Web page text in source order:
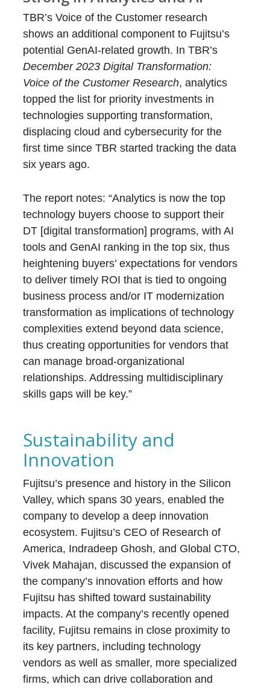
TBR’s Voice of the Customer research
shows an additional component to Fujitsu’s
potential GenAI-related growth. In TBR’s
December 2023 Digital Transformation:
Voice of the Customer Research, analytics
topped the list for priority investments in
technologies supporting transformation,
displacing cloud and cybersecurity for the
first time since TBR started tracking the data
six years ago.
The report notes: “Analytics is now the top
technology buyers choose to support their
DT [digital transformation] programs, with AI
tools and GenAI ranking in the top six, thus
heightening buyers’ expectations for vendors
to deliver timely ROI that is tied to ongoing
business process and/or IT modernization
transformation as implications of technology
complexities extend beyond data science,
thus creating opportunities for vendors that
can manage broad-organizational
relationships. Addressing multidisciplinary
skills gaps will be key.”
Sustainability and
Innovation
Fujitsu’s presence and history in the Silicon
Valley, which spans 30 years, enabled the
company to develop a deep innovation
ecosystem. Fujitsu’s CEO of Research of
America, Indradeep Ghosh, and Global CTO,
Vivek Mahajan, discussed the expansion of
the company’s innovation efforts and how
Fujitsu has shifted toward sustainability
impacts. At the company’s recently opened
facility, Fujitsu remains in close proximity to
its key partners, including technology
vendors as well as smaller, more specialized
firms, which can drive collaboration and